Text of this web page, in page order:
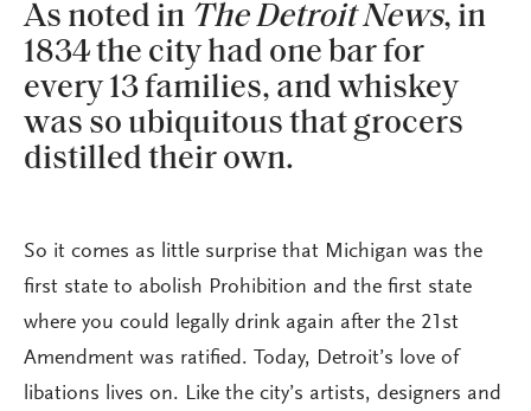
As noted in The Detroit News, in
1834 the city had one bar for
every 13 families, and whiskey
was so ubiquitous that grocers
distilled their own.
So it comes as little surprise that Michigan was the
first state to abolish Prohibition and the first state
where you could legally drink again after the 21st
Amendment was ratified. Today, Detroit’s love of
libations lives on. Like the city’s artists, designers and